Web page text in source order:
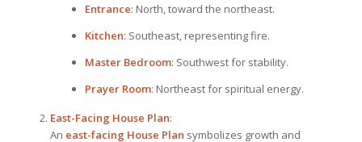
Entrance: North, toward the northeast.
Kitchen: Southeast, representing fire.
Master Bedroom: Southwest for stability.
Prayer Room: Northeast for spiritual energy.
East-Facing House Plan:
An east-facing House Plan symbolizes growth and